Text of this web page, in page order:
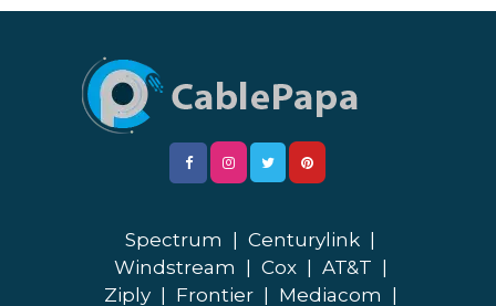
Spectrum | Centurylink |
Windstream | Cox | AT&T |
Ziply | Frontier | Mediacom |